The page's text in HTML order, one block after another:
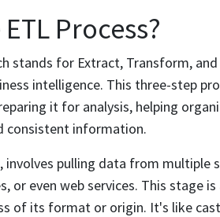
Process?
stands for Extract, Transform,
intelligence. This three-step
it for analysis, helping
consistent information.
pulling data from multiple
or even web services. This stage
of its format or origin. It's like